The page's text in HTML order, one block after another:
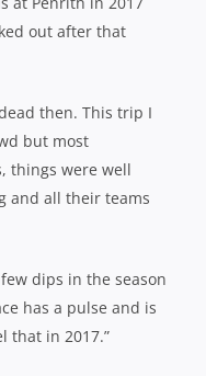
out after that
then. This trip I
but most
things were well
and all their teams
dips in the season
has a pulse and is
that in 2017.”